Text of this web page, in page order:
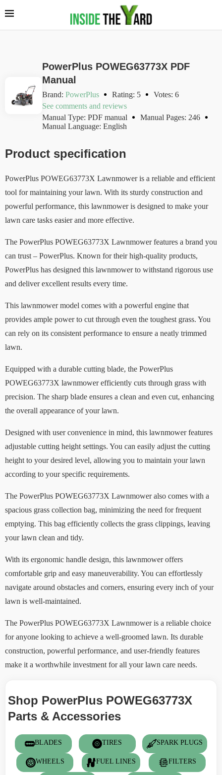
PowerPlus POWEG63773X PDF
Manual
Brand:PowerPlus Rating: 5
Votes: 6
See comments and reviews
Manual Type: PDF manual
Manual Pages: 246
Manual Language: English
Product specification
PowerPlus POWEG63773X Lawnmower is a reliable and efficient
tool for maintaining your lawn. With its sturdy construction and
powerful performance, this lawnmower is designed to make your
lawn care tasks easier and more effective.
The PowerPlus POWEG63773X Lawnmower features a brand you
can trust – PowerPlus. Known for their high-quality products,
PowerPlus has designed this lawnmower to withstand rigorous use
and deliver excellent results every time.
This lawnmower model comes with a powerful engine that
provides ample power to cut through even the toughest grass. You
can rely on its consistent performance to ensure a neatly trimmed
lawn.
Equipped with a durable cutting blade, the PowerPlus
POWEG63773X lawnmower efficiently cuts through grass with
precision. The sharp blade ensures a clean and even cut, enhancing
the overall appearance of your lawn.
Designed with user convenience in mind, this lawnmower features
adjustable cutting height settings. You can easily adjust the cutting
height to your desired level, allowing you to maintain your lawn
according to your specific requirements.
The PowerPlus POWEG63773X Lawnmower also comes with a
spacious grass collection bag, minimizing the need for frequent
emptying. This bag efficiently collects the grass clippings, leaving
your lawn clean and tidy.
With its ergonomic handle design, this lawnmower offers
comfortable grip and easy maneuverability. You can effortlessly
navigate around obstacles and corners, ensuring every inch of your
lawn is well-maintained.
The PowerPlus POWEG63773X Lawnmower is a reliable choice
for anyone looking to achieve a well-groomed lawn. Its durable
construction, powerful performance, and user-friendly features
make it a worthwhile investment for all your lawn care needs.
Shop PowerPlus POWEG63773X
Parts & Accessories
BLADES TIRES SPARK PLUGS
WHEELS FUEL LINES FILTERS